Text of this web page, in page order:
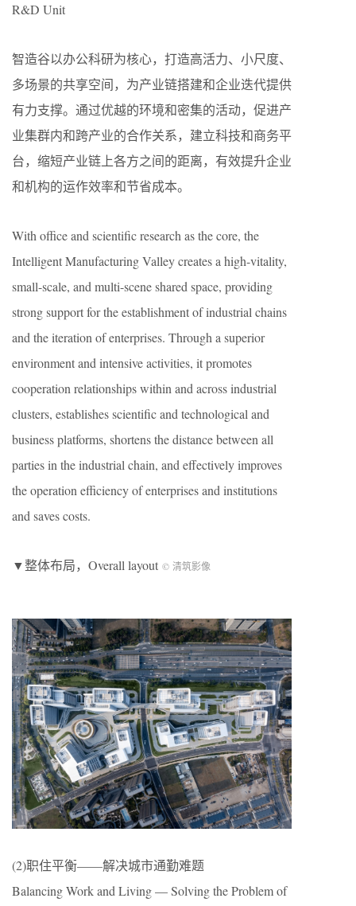
R&D Unit
智造谷以办公科研为核心，打造高活力、小尺度、
多场景的共享空间，为产业链搭建和企业迭代提供
有力支撑。通过优越的环境和密集的活动，促进产
业集群内和跨产业的合作关系，建立科技和商务平
台，缩短产业链上各方之间的距离，有效提升企业
和机构的运作效率和节省成本。
With office and scientific research as the core, the
Intelligent Manufacturing Valley creates a high-vitality,
small-scale, and multi-scene shared space, providing
strong support for the establishment of industrial chains
and the iteration of enterprises. Through a superior
environment and intensive activities, it promotes
cooperation relationships within and across industrial
clusters, establishes scientific and technological and
business platforms, shortens the distance between all
parties in the industrial chain, and effectively improves
the operation efficiency of enterprises and institutions
and saves costs.
▼整体布局，Overall layout © 清筑影像
(2)职住平衡——解决城市通勤难题
Balancing Work and Living — Solving the Problem of